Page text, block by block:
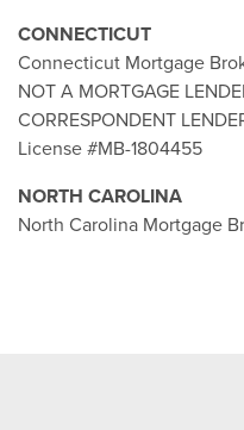
CONNECTICUT
Connecticut Mortgage
NOT A MORTGAGE
CORRESPONDENT
License #MB-1804455
NORTH CAROLINA
North Carolina Mortgage